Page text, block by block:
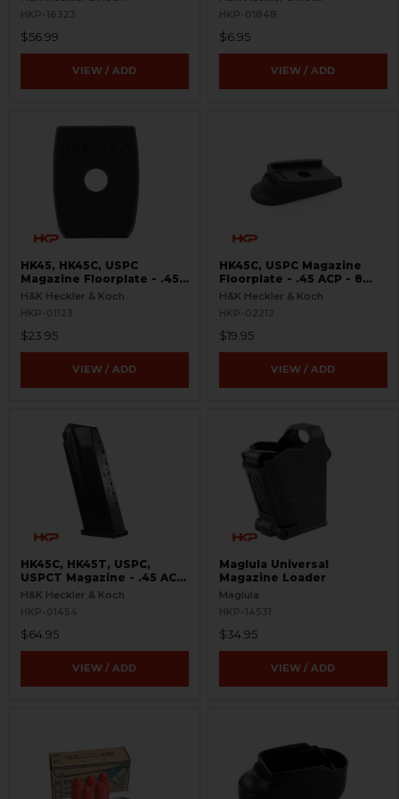
HKP-16323
$56.99
VIEW / ADD
HKP-01848
$6.95
VIEW / ADD
HK45, HK45C, USPC
Magazine Floorplate - .45
ACP
H&K Heckler & Koch
HKP-01123
$23.95
VIEW / ADD
HK45C, USPC Magazine
Floorplate - .45 ACP - 8
Round - Rubberized
H&K Heckler & Koch
HKP-02212
$19.95
VIEW / ADD
HK45C, HK45T, USPC,
USPCT Magazine - .45 ACP
- 8 Round
H&K Heckler & Koch
HKP-01454
$64.95
VIEW / ADD
Maglula Universal
Magazine Loader
Maglula
HKP-14531
$34.95
VIEW / ADD